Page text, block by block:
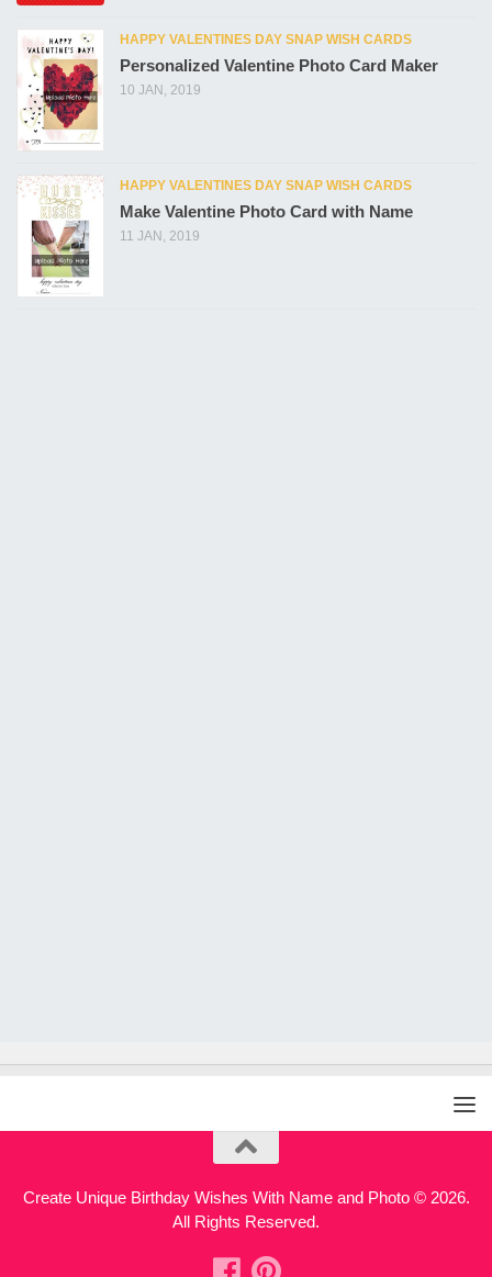
HAPPY VALENTINES DAY SNAP WISH CARDS
Personalized Valentine Photo Card Maker
10 JAN, 2019
HAPPY VALENTINES DAY SNAP WISH CARDS
Make Valentine Photo Card with Name
11 JAN, 2019
Create Unique Birthday Wishes With Name and Photo © 2026.
All Rights Reserved.